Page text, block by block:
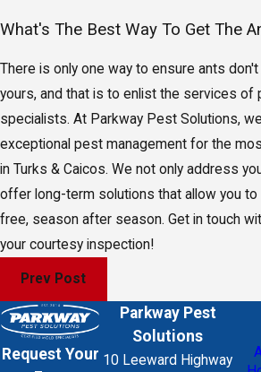
What's The Best Way To Get The
There is only one way to ensure ants
yours, and that is to enlist the services
specialists. At Parkway Pest Solutions,
exceptional pest management for the
in Turks & Caicos. We not only address
offer long-term solutions that allow you
free, season after season. Get in touch
your courtesy inspection!
Prev Post
Request Your
Parkway Pest
Solutions
10 Leeward Highway